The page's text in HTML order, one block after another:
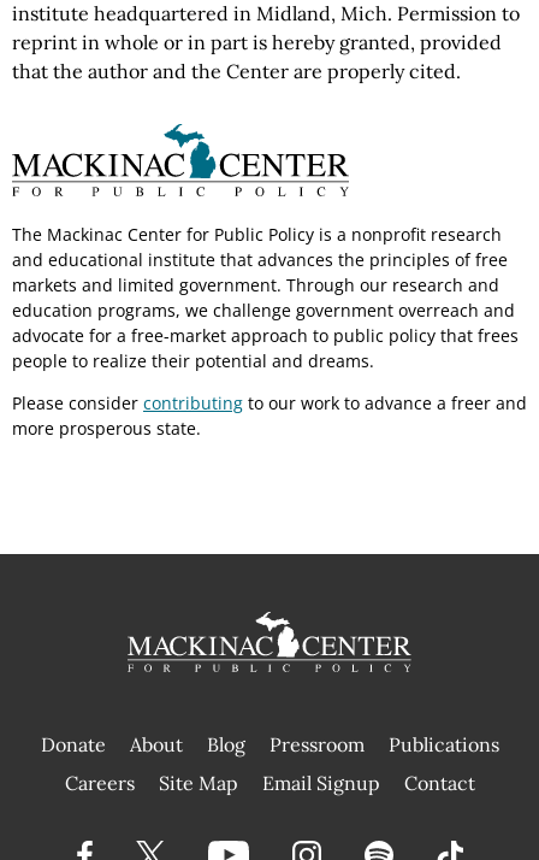
institute headquartered in Midland, Mich. Permission to
reprint in whole or in part is hereby granted, provided
that the author and the Center are properly cited.
The Mackinac Center for Public Policy is a nonprofit research
and educational institute that advances the principles of free
markets and limited government. Through our research and
education programs, we challenge government overreach and
advocate for a free-market approach to public policy that frees
people to realize their potential and dreams.
Please consider contributing to our work to advance a freer and
more prosperous state.
Donate About Blog Pressroom
Publications
|
Careers Site Map Email Signup Contact